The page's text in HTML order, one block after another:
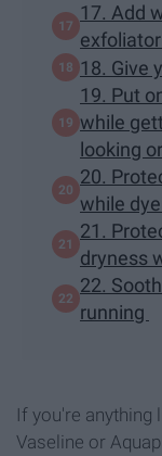
17. Add
exfoliator
18. Give
19. Put
while
looking
20.
while
21.
dryness
22.
running
If you're anything
Vaseline or